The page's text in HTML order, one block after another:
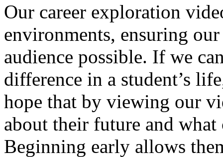
Our career exploration
environments, ensuring our
audience possible. If we
difference in a student’s
hope that by viewing our
about their future and
Beginning early allows